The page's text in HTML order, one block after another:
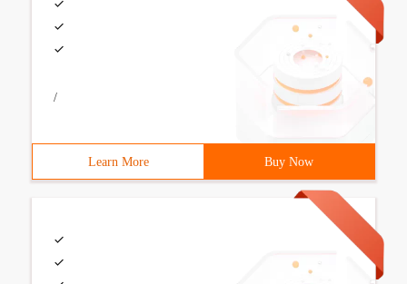
/
Learn More Buy Now